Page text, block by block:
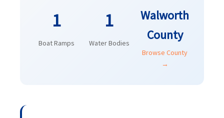
1
Boat Ramps
1
Water Bodies
Walworth
County
Browse County
→